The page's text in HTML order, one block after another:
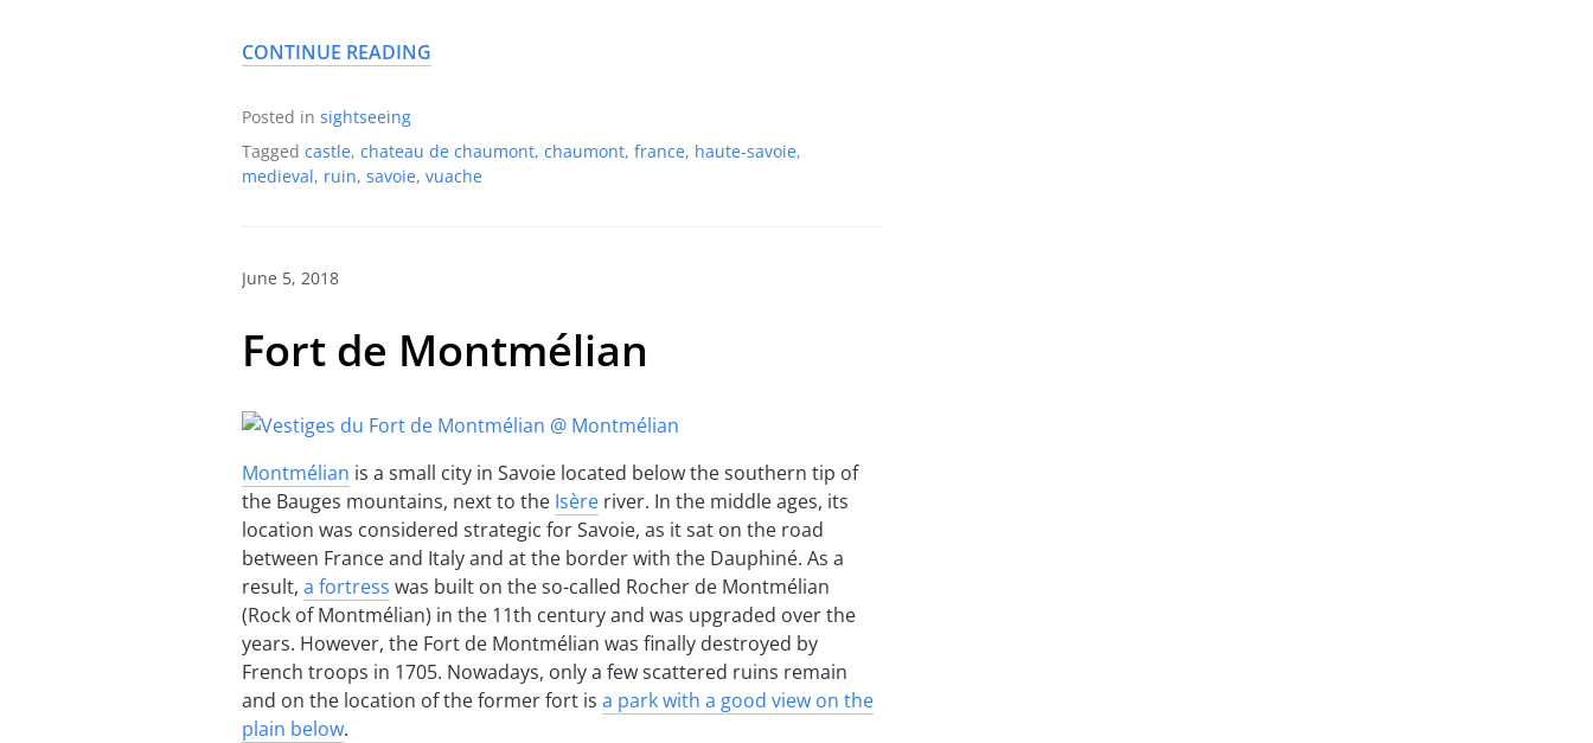
CONTINUE READING
Posted in sightseeing
Tagged castle, chateau de chaumont, chaumont, france, haute-savoie,
medieval, ruin, savoie, vuache
June 5, 2018
Fort de Montmélian
Montmélian is a small city in Savoie located below the southern tip of
the Bauges mountains, next to the Isère river. In the middle ages, its
location was considered strategic for Savoie, as it sat on the road
between France and Italy and at the border with the Dauphiné. As a
result, a fortress was built on the so-called Rocher de Montmélian
(Rock of Montmélian) in the 11th century and was upgraded over the
years. However, the Fort de Montmélian was finally destroyed by
French troops in 1705. Nowadays, only a few scattered ruins remain
and on the location of the former fort is a park with a good view on the
plain below.